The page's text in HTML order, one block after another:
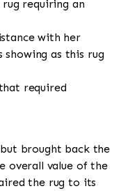
requiring an
with her
showing as this rug
required
brought back the
overall value of the
the rug to its